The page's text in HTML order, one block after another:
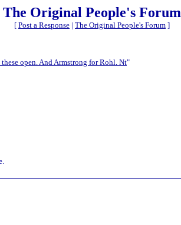
The Original People's Forum
[ Post a Response | The Original People's Forum ]
open. And Armstrong for Rohl. Nt"